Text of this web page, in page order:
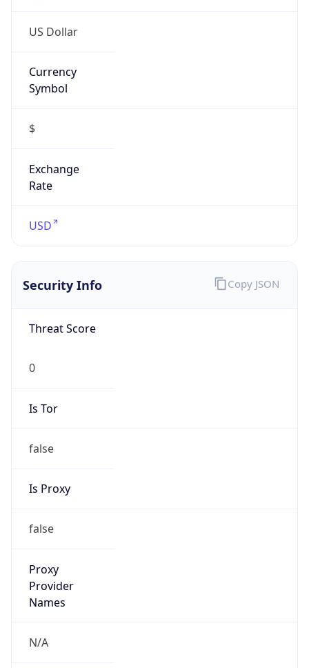
US Dollar
Currency
Symbol
$
Exchange
Rate
USD
Security Info
Threat Score
0
Is Tor
false
Is Proxy
false
Proxy
Provider
Names
N/A
Copy JSON